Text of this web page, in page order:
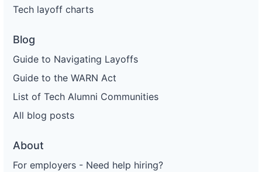
Tech layoff charts
Blog
Guide to Navigating Layoffs
Guide to the WARN Act
List of Tech Alumni Communities
All blog posts
About
For employers - Need help hiring?